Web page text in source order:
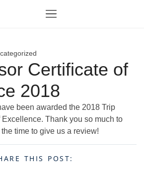
Certificate of
2018
been awarded the 2018 Trip
Thank you so much to
time to give us a review!
THIS POST: